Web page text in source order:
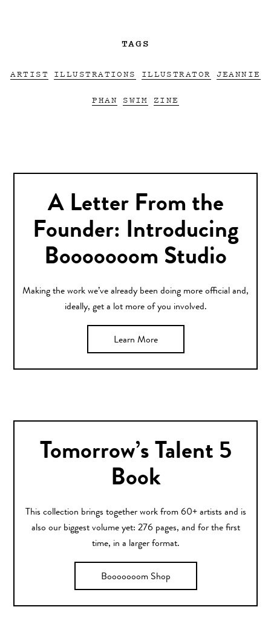
TAGS
ARTIST ILLUSTRATIONS ILLUSTRATOR JEANNIE
PHAN SWIM ZINE
A Letter From the
Founder: Introducing
Booooooom Studio
Making the work we’ve already been doing more official and,
ideally, get a lot more of you involved.
Learn More
Tomorrow’s Talent 5
Book
This collection brings together work from 60+ artists and is
also our biggest volume yet: 276 pages, and for the first
time, in a larger format.
Booooooom Shop